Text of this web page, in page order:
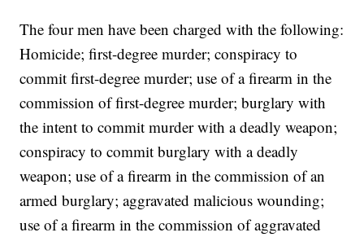
The four men have been charged with the following:
Homicide; first-degree murder; conspiracy to
commit first-degree murder; use of a firearm in the
commission of first-degree murder; burglary with
the intent to commit murder with a deadly weapon;
conspiracy to commit burglary with a deadly
weapon; use of a firearm in the commission of an
armed burglary; aggravated malicious wounding;
use of a firearm in the commission of aggravated